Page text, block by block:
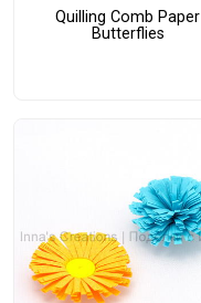
Quilling Comb Paper
Butterflies